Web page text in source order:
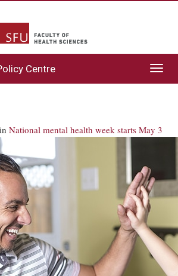
Centre
in National mental health week starts May 3